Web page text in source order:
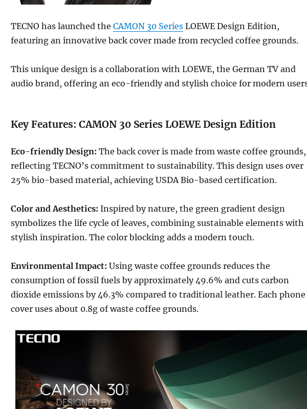
TECNO has launched the CAMON 30 SeriesLOEWE Design Edition,
featuring an innovative back cover made from recycled coffee grounds.
This unique design is a collaboration with LOEWE, the German TV and
audio brand, offering an eco-friendly and stylish choice for modern
Key Features: CAMON 30 Series LOEWE Design Edition
Eco-friendly Design: The back cover is made from waste coffee grounds,
reflecting TECNO’s commitment to sustainability. This design uses over
25% bio-based material, achieving USDA Bio-based certification.
Color and Aesthetics: Inspired by nature, the green gradient design
symbolizes the life cycle of leaves, combining sustainable elements with
stylish inspiration. The color blocking adds a modern touch.
Environmental Impact: Using waste coffee grounds reduces the
consumption of fossil fuels by approximately 49.6% and cuts carbon
dioxide emissions by 46.3% compared to traditional leather. Each phone
cover uses about 0.8g of waste coffee grounds.